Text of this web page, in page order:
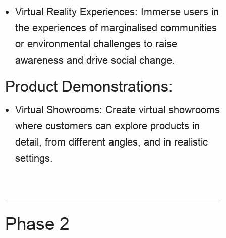
Virtual Reality Experiences: Immerse users in
the experiences of marginalised communities
or environmental challenges to raise
awareness and drive social change.
Product Demonstrations:
Virtual Showrooms: Create virtual showrooms
where customers can explore products in
detail, from different angles, and in realistic
settings.
Phase 2